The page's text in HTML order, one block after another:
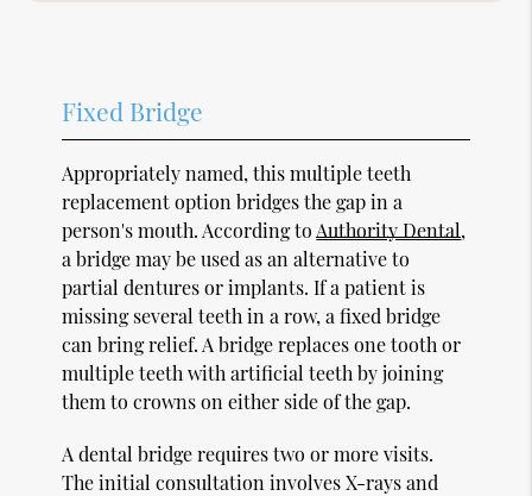
Fixed Bridge
Appropriately named, this multiple teeth
replacement option bridges the gap in a
person's mouth. According to Authority Dental,
a bridge may be used as an alternative to
partial dentures or implants. If a patient is
missing several teeth in a row, a fixed bridge
can bring relief. A bridge replaces one tooth or
multiple teeth with artificial teeth by joining
them to crowns on either side of the gap.
A dental bridge requires two or more visits.
The initial consultation involves X-rays and